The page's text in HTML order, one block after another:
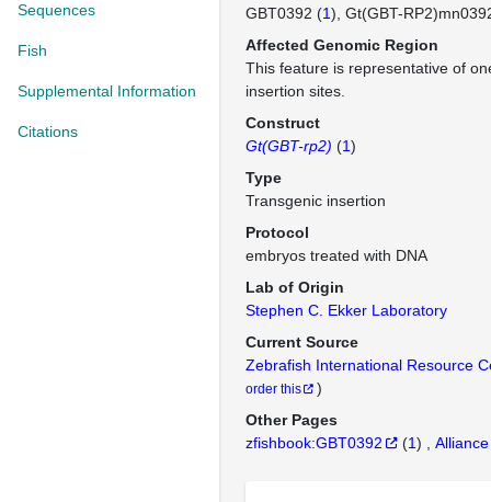
Sequences
Fish
Supplemental Information
Citations
GBT0392 (1) Gt(GBT-
Affected Genomic Region
This feature is representative of
insertion sites.
Construct
Gt(GBT-rp2) (1)
Type
Transgenic insertion
Protocol
embryos treated with DNA
Lab of Origin
Stephen C. Ekker Laboratory
Current Source
Zebrafish International Resource
order this
)
Other Pages
zfishbook:GBT0392
(1) Alliance